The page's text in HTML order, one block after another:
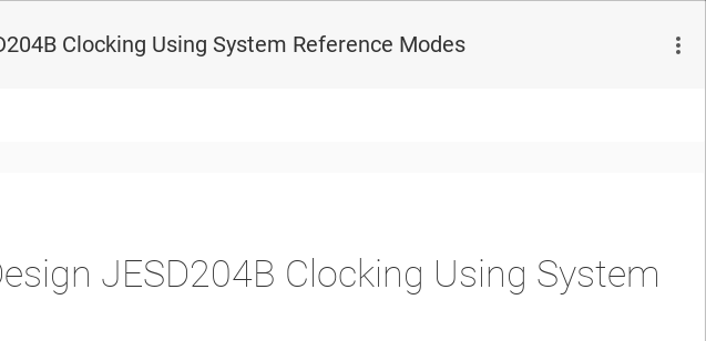
Clocking Using System Reference Modes
JESD204B Clocking Using System